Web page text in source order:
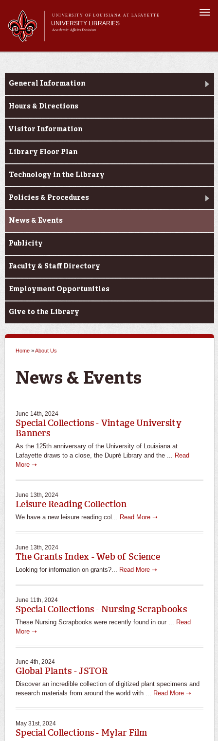
main
content
UNIVERSITY OF LOUISIANA AT LAFAYETTE
UNIVERSITY LIBRARIES
Academic Affairs Division
Main
menu
Main menu
About Us
Services
Collections
Contact Us
General Information
Hours & Directions
Visitor Information
Library Floor Plan
Technology in the Library
Policies & Procedures
News & Events
Publicity
Faculty & Staff Directory
Employment Opportunities
Give to the Library
Home »About Us
June 14th, 2024
Special Collections - Vintage University
Banners
As the 125th anniversary of the University of Louisiana at
Lafayette draws to a close, the Dupré Library and the ... Read
More ➝
June 13th, 2024
Leisure Reading Collection
We have a new leisure reading col... Read More ➝
June 13th, 2024
The Grants Index - Web of Science
Looking for information on grants?... Read More ➝
June 11th, 2024
Special Collections - Nursing Scrapbooks
These Nursing Scrapbooks were recently found in our ... Read
More ➝
June 4th, 2024
Global Plants - JSTOR
Discover an incredible collection of digitized plant specimens and
research materials from around the world with ... Read More ➝
May 31st, 2024
Special Collections - Mylar Film